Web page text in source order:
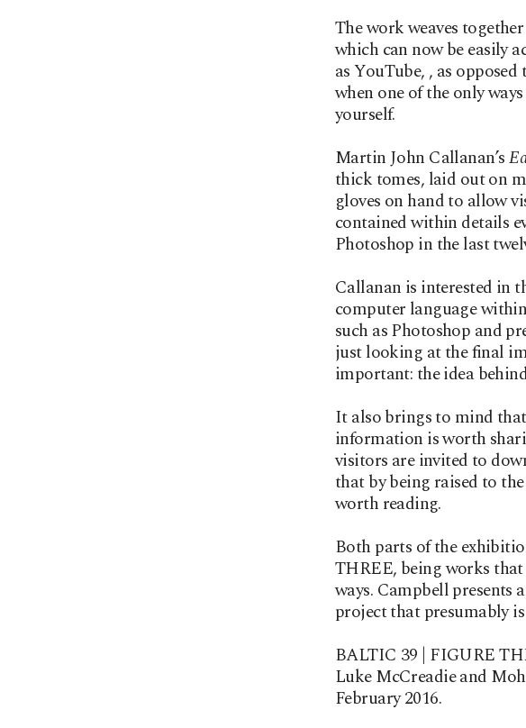
The work weaves
which can now be easily
as YouTube, , as
when one of the only
yourself.
Martin John Callanan’s
thick tomes, laid out on
gloves on hand to allow
contained within details
Photoshop in the last
Callanan is interested in
computer language
such as Photoshop and
just looking at the final
important: the idea
It also brings to mind
information is worth
visitors are invited to
that by being raised to
worth reading.
Both parts of the
THREE, being works
ways. Campbell presents
project that presumably
BALTIC 39 | FIGURE
Luke McCreadie and
February 2016.